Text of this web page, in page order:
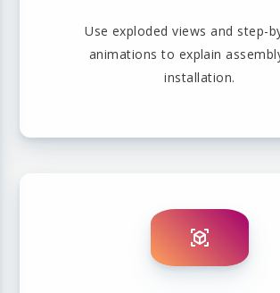
Use exploded views and step-
animations to explain
installation.